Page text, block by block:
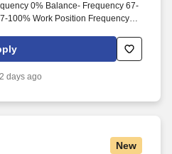
0% Balance- Frequency 67-
100% Work Position Frequency
Standing - Frequency 67-100%
Hazards Physical
patients Hear
to dust/fumes Exposure to
2 days ago
New